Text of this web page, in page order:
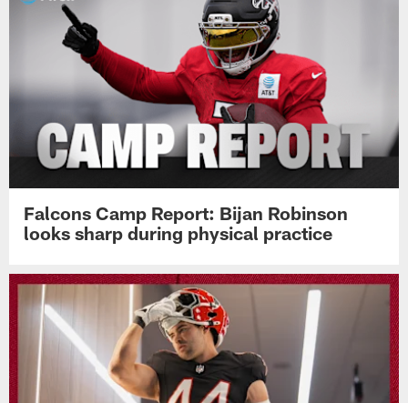
Falcons Camp Report: Bijan Robinson
looks sharp during physical practice